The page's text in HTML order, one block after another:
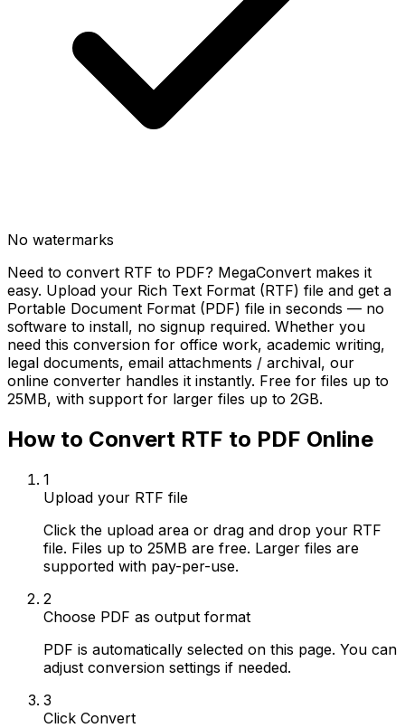
No watermarks
Need to convert RTF to PDF? MegaConvert makes it
easy. Upload your Rich Text Format (RTF) file and get a
Portable Document Format (PDF) file in seconds — no
software to install, no signup required. Whether you
need this conversion for office work, academic writing,
legal documents, email attachments / archival, our
online converter handles it instantly. Free for files up to
25MB, with support for larger files up to 2GB.
How to Convert RTF to PDF Online
1
Upload your RTF file
Click the upload area or drag and drop your RTF
file. Files up to 25MB are free. Larger files are
supported with pay-per-use.
2
Choose PDF as output format
PDF is automatically selected on this page. You can
adjust conversion settings if needed.
3
Click Convert